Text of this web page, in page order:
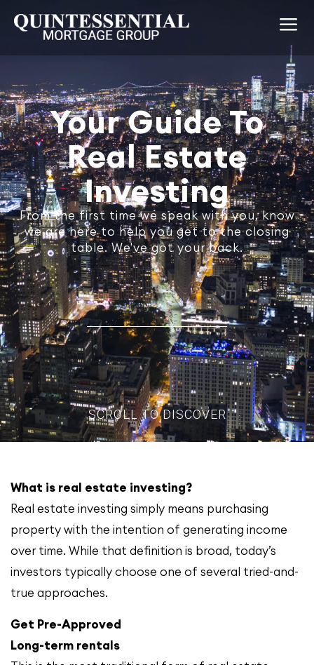
Your Guide To
Real Estate
Investing
From the first time we speak with you, know
we are here to help you get to the closing
table. We've got your back.
SCROLL TO DISCOVER
What is real estate investing?
Real estate investing simply means purchasing
property with the intention of generating income
over time. While that definition is broad, today’s
investors typically choose one of several tried-and-
true approaches.
Get Pre-Approved
Long-term rentals